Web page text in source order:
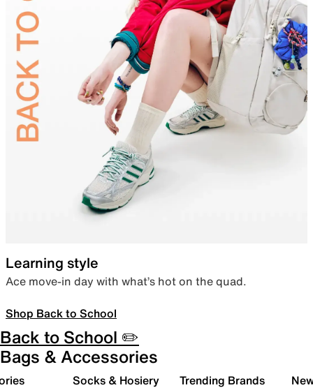
Learning style
Ace move-in day with what’s hot on the quad.
Shop Back to School
Back to School ✏️
Bags & Accessories
Socks & Hosiery Trending Brands